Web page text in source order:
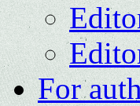
For